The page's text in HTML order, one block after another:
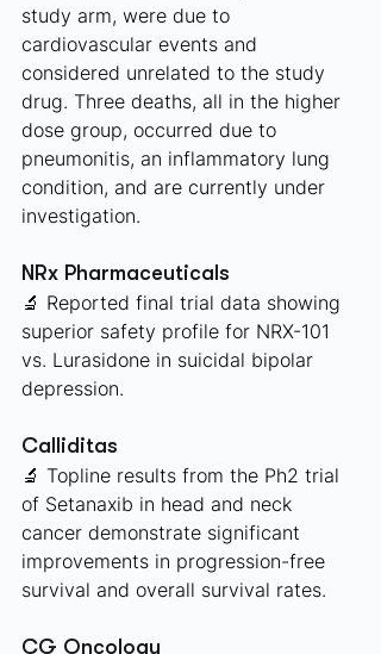
study arm, were due to
cardiovascular events and
considered unrelated to the study
drug. Three deaths, all in the higher
dose group, occurred due to
pneumonitis, an inflammatory lung
condition, and are currently under
investigation.
NRx Pharmaceuticals
🔬 Reported final trial data showing
superior safety profile for NRX-101
vs. Lurasidone in suicidal bipolar
depression.
Calliditas
🔬 Topline results from the Ph2 trial
of Setanaxib in head and neck
cancer demonstrate significant
improvements in progression-free
survival and overall survival rates.
CG Oncology